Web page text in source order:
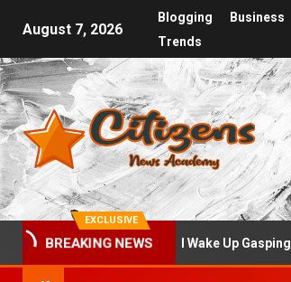
August 7, 2026
Blogging Business
Trends
EXCLUSIVE
BREAKING NEWS
Why Do I Wake Up Gasping for Air?